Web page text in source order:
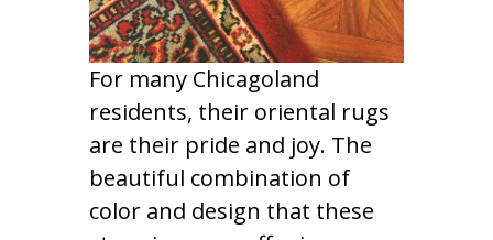
For many Chicagoland
residents, their oriental rugs
are their pride and joy. The
beautiful combination of
color and design that these